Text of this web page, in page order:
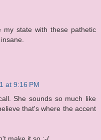
state with these pathetic
at 9:16 PM
She sounds so much like
that's where the accent